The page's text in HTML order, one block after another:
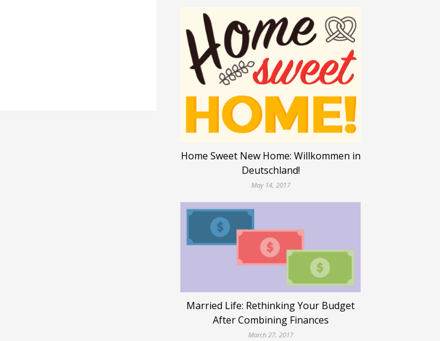
Home Sweet New Home: Willkommen in
Deutschland!
May 14, 2017
Married Life: Rethinking Your Budget
After Combining Finances
March 27, 2017